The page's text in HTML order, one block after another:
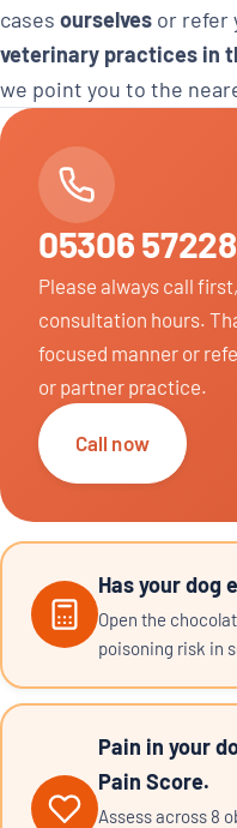
cases ourselves or refer
veterinary practices in
we point you to the
05306
Please always call
consultation hours.
focused manner or
or partner practice.
Call now
Has your dog
Open the
poisoning risk in
Pain in your
Pain Score.
Assess across 8